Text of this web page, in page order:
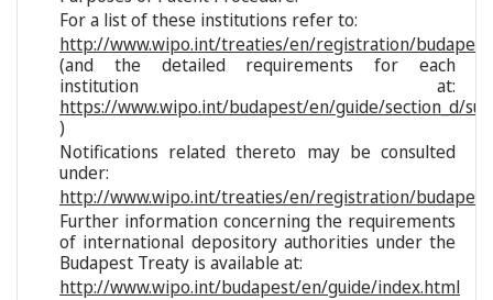
For a list of these institutions refer to:
http://www.wipo.int/treaties/en/registration/
(and the detailed requirements for each
institution at:
https://www.wipo.int/budapest/en/guide/section_d/
)
Notifications related thereto may be consulted
under:
http://www.wipo.int/treaties/en/registration/
Further information concerning the requirements
of international depository authorities under the
Budapest Treaty is available at:
http://www.wipo.int/budapest/en/guide/index.html